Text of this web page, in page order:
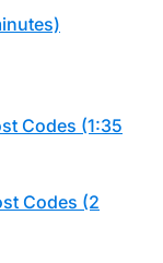
Codes (1:35
Codes (2